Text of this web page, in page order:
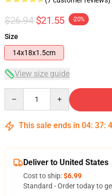
$26.94 $21.55 -20%
Size
14x18x1.5cm
View size guide
This sale ends in 04: 37:
Deliver to United States
Cost to ship:$6.99
Standard - Order today to